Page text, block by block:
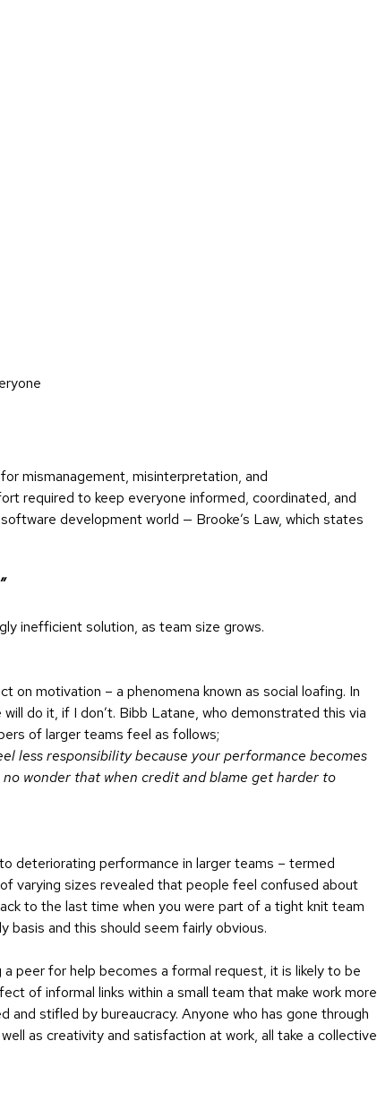
mismanagement, misinterpretation, and
required to keep everyone informed, coordinated, and
development world — Brooke’s Law, which states
inefficient solution, as team size grows.
on motivation – a phenomena known as social loafing. In
do it, if I don’t. Bibb Latane, who demonstrated this via
of larger teams feel as follows;
less responsibility because your performance becomes
wonder that when credit and blame get harder to
deteriorating performance in larger teams – termed
varying sizes revealed that people feel confused about
to the last time when you were part of a tight knit team
basis and this should seem fairly obvious.
peer for help becomes a formal request, it is likely to be
of informal links within a small team that make work more
and stifled by bureaucracy. Anyone who has gone through
as creativity and satisfaction at work, all take a collective